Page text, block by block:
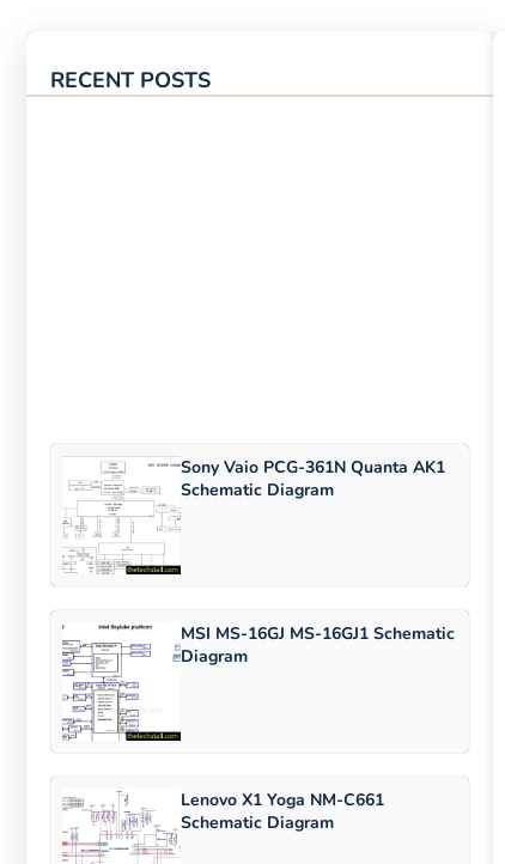
RECENT POSTS
Sony Vaio PCG-361N Quanta AK1
Schematic Diagram
MSI MS-16GJ MS-16GJ1 Schematic
Diagram
Lenovo X1 Yoga NM-C661
Schematic Diagram